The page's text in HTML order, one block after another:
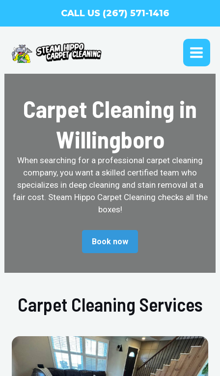
CALL US (267) 571-1416
Carpet Cleaning in
Willingboro
When searching for a professional carpet cleaning
company, you want a skilled certified team who
specializes in deep cleaning and stain removal at a
fair cost. Steam Hippo Carpet Cleaning checks all the
boxes!
Book now
Carpet Cleaning Services